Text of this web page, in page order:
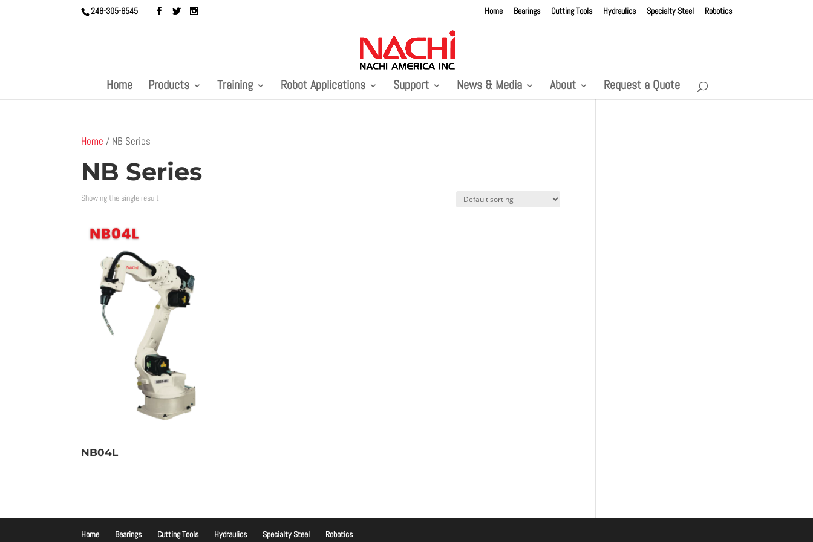
248-305-6545 Home Bearings Cutting Tools Hydraulics Specialty Steel Robotics
Home Products Training Robot Applications Support News & Media About Request a Quote
Home / NB Series
NB Series
Showing the single result
NB04L
Home Bearings Cutting Tools Hydraulics Specialty Steel Robotics